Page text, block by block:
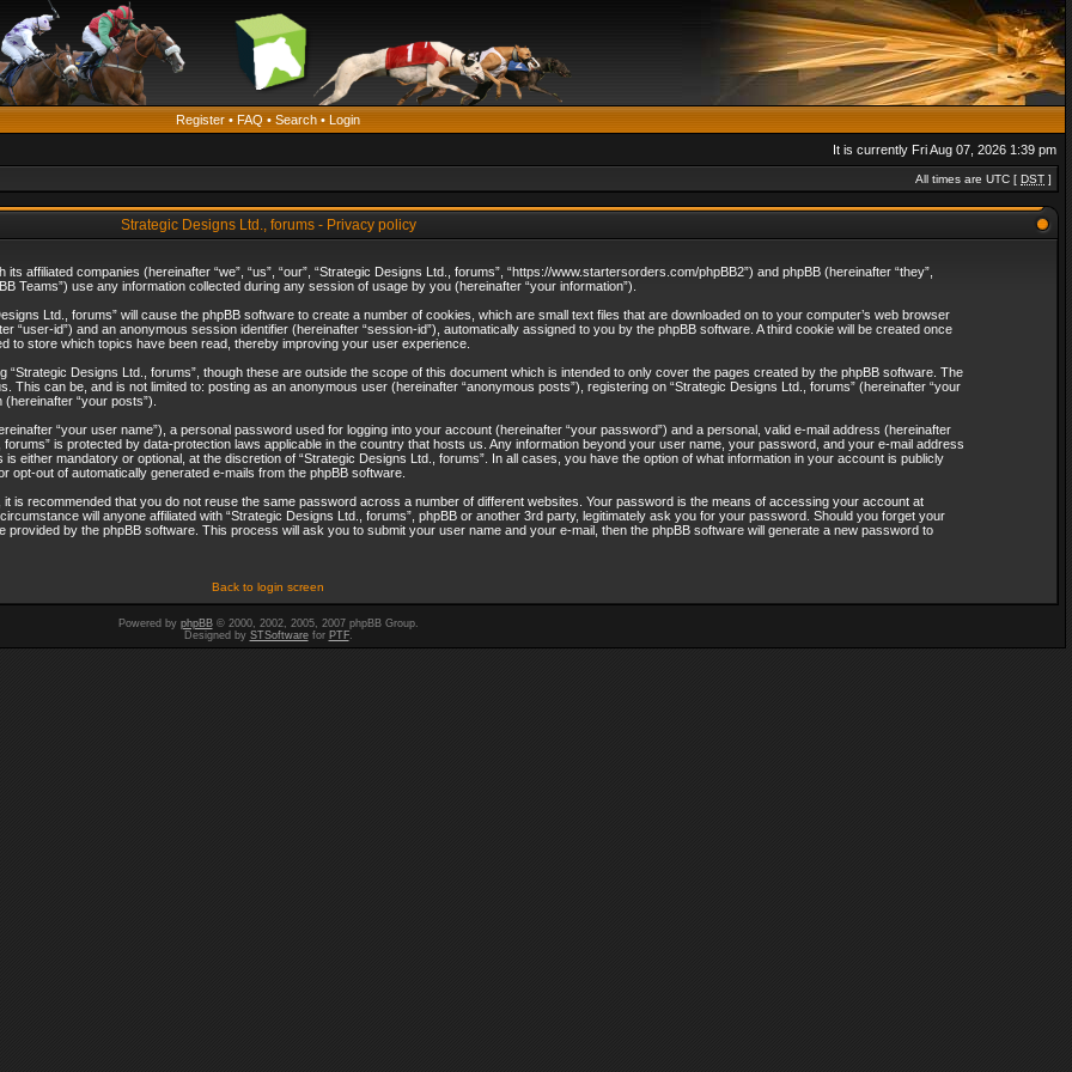
Register • FAQ • Search • Login
It is currently Fri Aug 07, 2026 1:39 pm
All times are UTC [ DST ]
Strategic Designs Ltd., forums - Privacy policy
affiliated companies (hereinafter “we”, “us”, “our”, “Strategic Designs Ltd., forums”, “https://www.startersorders.com/phpBB2”) and phpBB (hereinafter “they”,
Teams”) use any information collected during any session of usage by you (hereinafter “your information”).
Ltd., forums” will cause the phpBB software to create a number of cookies, which are small text files that are downloaded on to your computer’s web browser
“user-id”) and an anonymous session identifier (hereinafter “session-id”), automatically assigned to you by the phpBB software. A third cookie will be created once
to store which topics have been read, thereby improving your user experience.
Designs Ltd., forums”, though these are outside the scope of this document which is intended to only cover the pages created by the phpBB software. The
can be, and is not limited to: posting as an anonymous user (hereinafter “anonymous posts”), registering on “Strategic Designs Ltd., forums” (hereinafter “your
“your posts”).
“your user name”), a personal password used for logging into your account (hereinafter “your password”) and a personal, valid e-mail address (hereinafter
is protected by data-protection laws applicable in the country that hosts us. Any information beyond your user name, your password, and your e-mail address
either mandatory or optional, at the discretion of “Strategic Designs Ltd., forums”. In all cases, you have the option of what information in your account is publicly
out of automatically generated e-mails from the phpBB software.
is recommended that you do not reuse the same password across a number of different websites. Your password is the means of accessing your account at
will anyone affiliated with “Strategic Designs Ltd., forums”, phpBB or another 3rd party, legitimately ask you for your password. Should you forget your
by the phpBB software. This process will ask you to submit your user name and your e-mail, then the phpBB software will generate a new password to
Back to login screen
Powered by phpBB© 2000, 2002, 2005, 2007 phpBB Group.
Designed by STSoftwarefor PTF.